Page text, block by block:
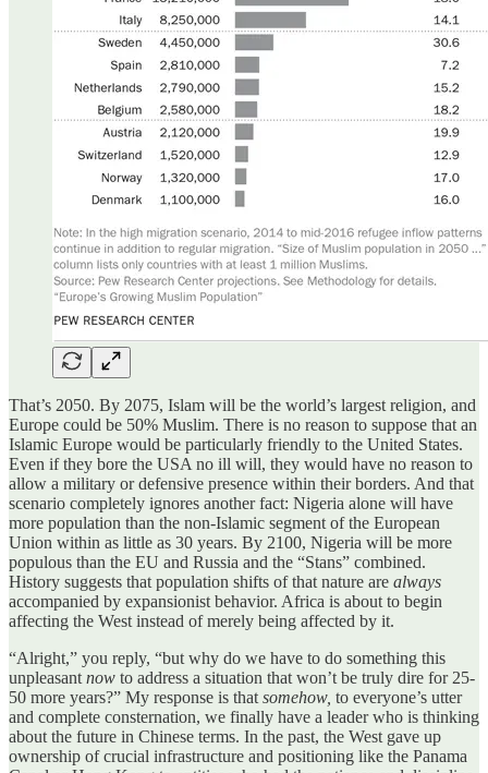
That’s 2050. By 2075, Islam will be the world’s largest religion, and
Europe could be 50% Muslim. There is no reason to suppose that an
Islamic Europe would be particularly friendly to the United States.
Even if they bore the USA no ill will, they would have no reason to
allow a military or defensive presence within their borders. And that
scenario completely ignores another fact: Nigeria alone will have
more population than the non-Islamic segment of the European
Union within as little as 30 years. By 2100, Nigeria will be more
populous than the EU and Russia and the “Stans” combined.
History suggests that population shifts of that nature are always
accompanied by expansionist behavior. Africa is about to begin
affecting the West instead of merely being affected by it.
“Alright,” you reply, “but why do we have to do something this
unpleasant now to address a situation that won’t be truly dire for 25-
50 more years?” My response is that somehow, to everyone’s utter
and complete consternation, we finally have a leader who is thinking
about the future in Chinese terms. In the past, the West gave up
ownership of crucial infrastructure and positioning like the Panama